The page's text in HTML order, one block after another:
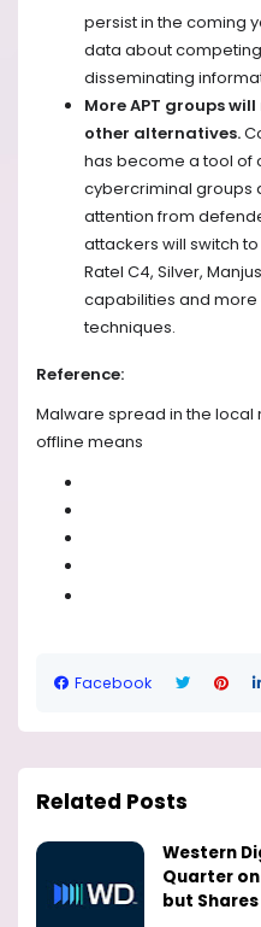
persist in the coming
data about
disseminating
More APT groups
other alternatives.
has become a tool of
cybercriminal groups
attention from
attackers will switch
Ratel C4, Silver,
capabilities and
techniques.
Reference:
Malware spread in the local
offline means
Facebook
Related Posts
Western
Quarter
but